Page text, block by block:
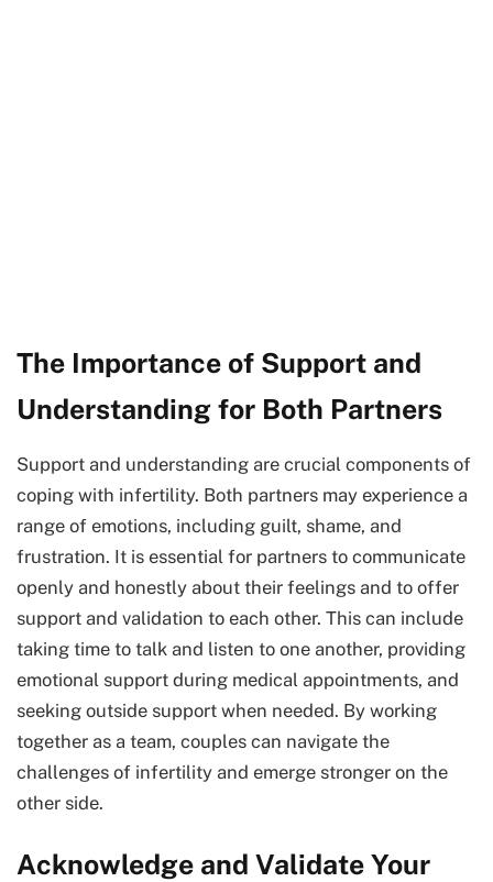
The Importance of Support and
Understanding for Both Partners
Support and understanding are crucial components of
coping with infertility. Both partners may experience a
range of emotions, including guilt, shame, and
frustration. It is essential for partners to communicate
openly and honestly about their feelings and to offer
support and validation to each other. This can include
taking time to talk and listen to one another, providing
emotional support during medical appointments, and
seeking outside support when needed. By working
together as a team, couples can navigate the
challenges of infertility and emerge stronger on the
other side.
Acknowledge and Validate Your